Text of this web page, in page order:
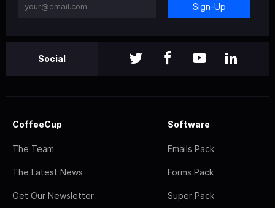
Sign-Up
Social
CoffeeCup
The Team
The Latest News
Get Our Newsletter
Software
Emails Pack
Forms Pack
Super Pack